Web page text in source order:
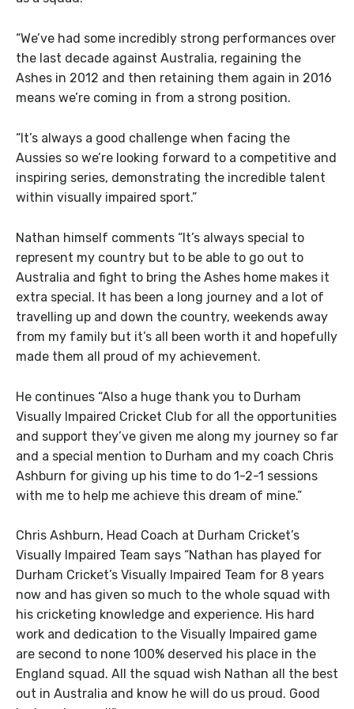
“We’ve had some incredibly strong performances over
the last decade against Australia, regaining the
Ashes in 2012 and then retaining them again in 2016
means we’re coming in from a strong position.
“It’s always a good challenge when facing the
Aussies so we’re looking forward to a competitive and
inspiring series, demonstrating the incredible talent
within visually impaired sport.”
Nathan himself comments “It’s always special to
represent my country but to be able to go out to
Australia and fight to bring the Ashes home makes it
extra special. It has been a long journey and a lot of
travelling up and down the country, weekends away
from my family but it’s all been worth it and hopefully
made them all proud of my achievement.
He continues “Also a huge thank you to Durham
Visually Impaired Cricket Club for all the opportunities
and support they’ve given me along my journey so far
and a special mention to Durham and my coach Chris
Ashburn for giving up his time to do 1-2-1 sessions
with me to help me achieve this dream of mine.”
Chris Ashburn, Head Coach at Durham Cricket’s
Visually Impaired Team says “Nathan has played for
Durham Cricket’s Visually Impaired Team for 8 years
now and has given so much to the whole squad with
his cricketing knowledge and experience. His hard
work and dedication to the Visually Impaired game
are second to none 100% deserved his place in the
England squad. All the squad wish Nathan all the best
out in Australia and know he will do us proud. Good